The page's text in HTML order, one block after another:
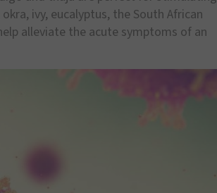
ivy, eucalyptus, the South African
alleviate the acute symptoms of an